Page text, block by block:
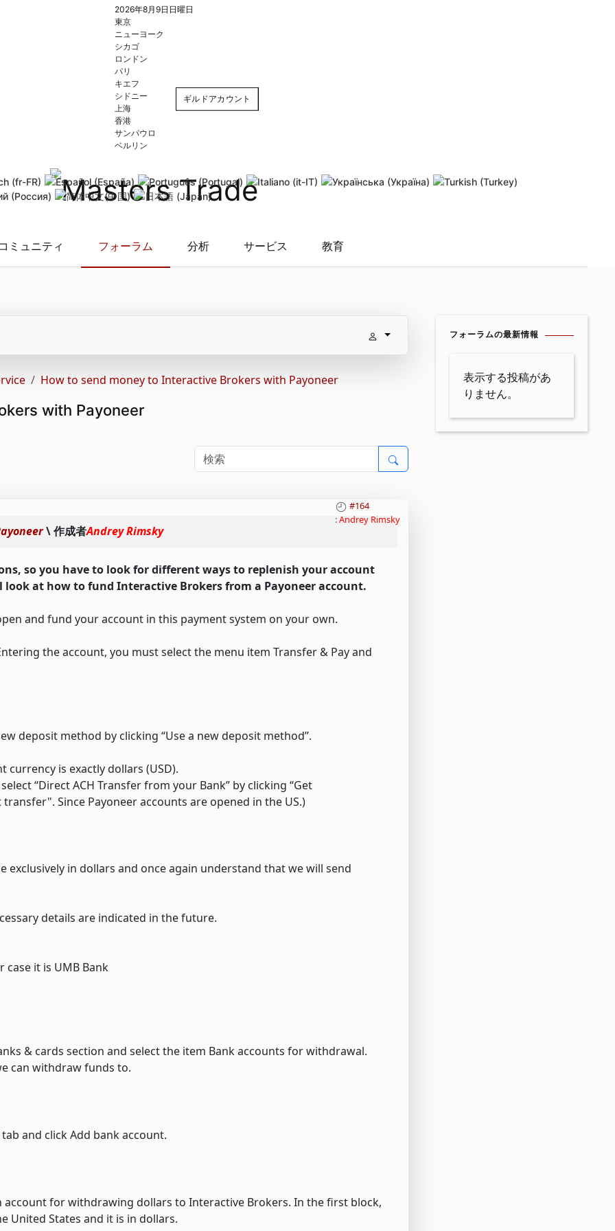
2026年8月9日日曜日
東京
ニューヨーク
シカゴ
ロンドン
パリ
キエフ
シドニー
上海
香港
サンパウロ
ベルリン
ギルドアカウント
Forgot username Forgot password Resend activation link
ミュニティ フォーラム 分析 サービス 教育
How to send money to Interactive Brokers with Payoneer
with Payoneer
#164
:Andrey Rimsky
\ 作成者Andrey Rimsky
so you have to look for different ways to replenish your account
at how to fund Interactive Brokers from a Payoneer account.
and fund your account in this payment system on your own.
the account, you must select the menu item Transfer & Pay and
deposit method by clicking “Use a new deposit method”.
is exactly dollars (USD).
“Direct ACH Transfer from your Bank” by clicking “Get
Since Payoneer accounts are opened in the US.)
in dollars and once again understand that we will send
details are indicated in the future.
case it is UMB Bank
& cards section and select the item Bank accounts for withdrawal.
can withdraw funds to.
and click Add bank account.
for withdrawing dollars to Interactive Brokers. In the first block,
United States and it is in dollars.
フォーラムの最新情報
表示する投稿があ
りません。